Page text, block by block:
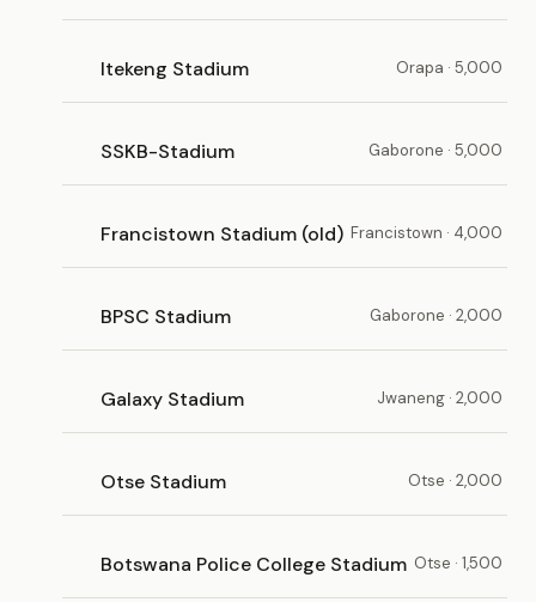
Itekeng Stadium Orapa · 5,000
SSKB-Stadium Gaborone · 5,000
Francistown Stadium (old) Francistown · 4,000
BPSC Stadium Gaborone · 2,000
Galaxy Stadium Jwaneng · 2,000
Otse Stadium Otse · 2,000
Botswana Police College Stadium Otse · 1,500